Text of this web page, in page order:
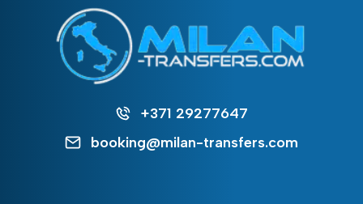
+371 29277647
booking@milan-transfers.com